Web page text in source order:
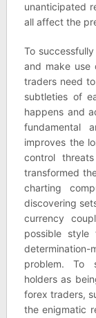
unanticipated
all affect the
To
and make
traders need
subtleties of
happens and
fundamental
improves the
control
transformed
charting
discovering
currency
possible style
problem. To
holders as
forex traders,
the enigmatic